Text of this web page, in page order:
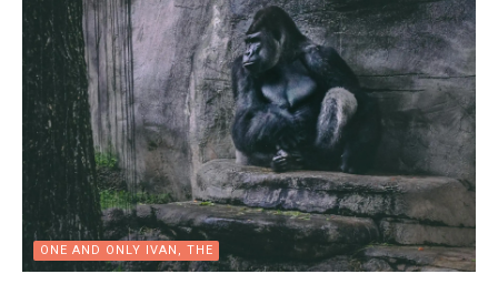
ONE AND ONLY IVAN, THE